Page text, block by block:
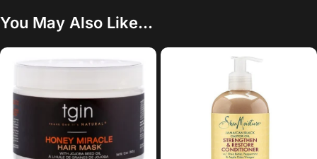
You May Also Like…